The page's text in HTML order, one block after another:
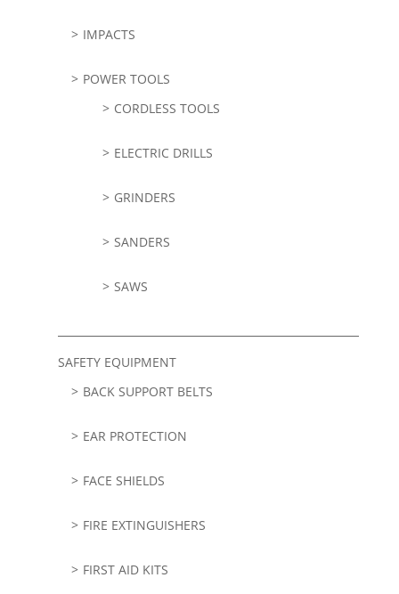
IMPACTS
POWER TOOLS
CORDLESS TOOLS
ELECTRIC DRILLS
GRINDERS
SANDERS
SAWS
SAFETY EQUIPMENT
BACK SUPPORT BELTS
EAR PROTECTION
FACE SHIELDS
FIRE EXTINGUISHERS
FIRST AID KITS